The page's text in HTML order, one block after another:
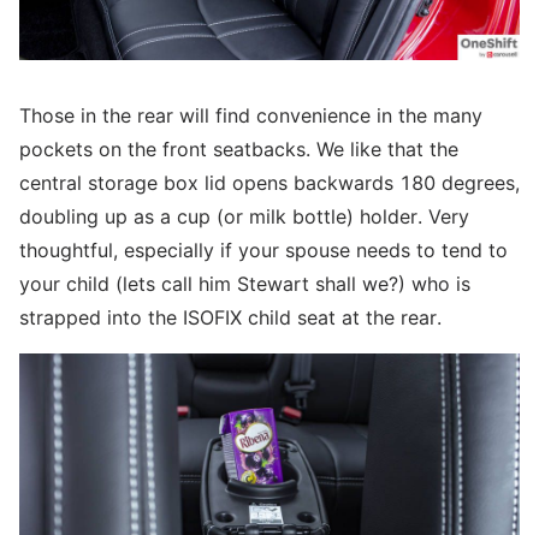
Those in the rear will find convenience in the many
pockets on the front seatbacks. We like that the
central storage box lid opens backwards 180 degrees,
doubling up as a cup (or milk bottle) holder. Very
thoughtful, especially if your spouse needs to tend to
your child (lets call him Stewart shall we?) who is
strapped into the ISOFIX child seat at the rear.